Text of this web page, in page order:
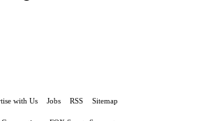
with Us Jobs RSS Sitemap